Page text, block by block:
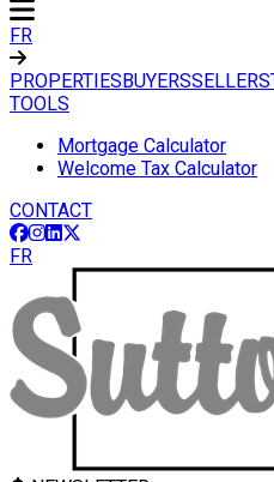
FR
PROPERTIESBUYERSSELLERS
TOOLS
Mortgage Calculator
Welcome Tax Calculator
CONTACT
FR